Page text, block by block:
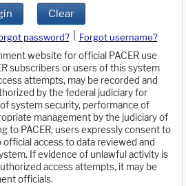
Clear
password?
Forgot username?
website for official PACER use
subscribers or users of this system
attempts, may be recorded and
by the federal judiciary for
system security, performance of
management by the judiciary of
to PACER, users expressly consent to
access to data reviewed and
If evidence of unlawful activity is
access attempts, it may be
officials.